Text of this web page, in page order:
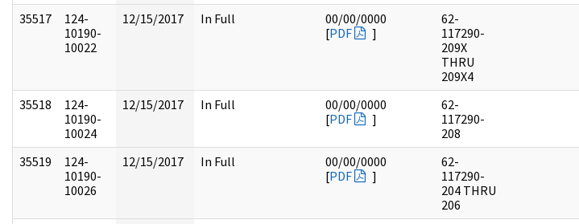
35517
124-
10190-
10022
12/15/2017 In Full
00/00/0000
[PDF ]
62-
117290-
209X
THRU
209X4
35518
124-
10190-
10024
12/15/2017 In Full
00/00/0000
[PDF ]
62-
117290-
208
35519
124-
10190-
10026
12/15/2017 In Full
00/00/0000
[PDF ]
62-
117290-
204 THRU
206